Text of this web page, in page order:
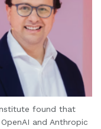
found that
and Anthropic